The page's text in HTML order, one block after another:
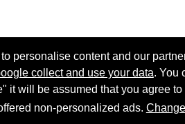
personalise content and our
collect and use your data. You
it will be assumed that you agree
non-personalized ads.